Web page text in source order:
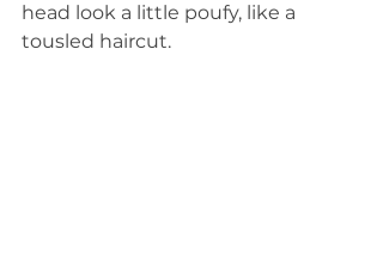
head look a little poufy, like a
tousled haircut.